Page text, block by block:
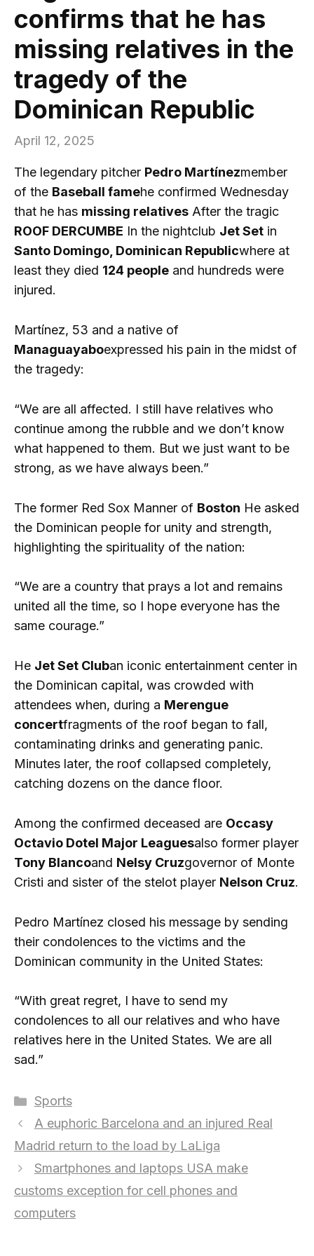
confirms that he has
missing relatives in the
tragedy of the
Dominican Republic
April 12, 2025
The legendary pitcher Pedro Martínezmember
of the Baseball famehe confirmed Wednesday
that he has missing relatives After the tragic
ROOF DERCUMBE In the nightclub Jet Set in
Santo Domingo, Dominican Republicwhere at
least they died 124 people and hundreds were
injured.
Martínez, 53 and a native of
Managuayaboexpressed his pain in the midst of
the tragedy:
“We are all affected. I still have relatives who
continue among the rubble and we don’t know
what happened to them. But we just want to be
strong, as we have always been.”
The former Red Sox Manner of Boston He asked
the Dominican people for unity and strength,
highlighting the spirituality of the nation:
“We are a country that prays a lot and remains
united all the time, so I hope everyone has the
same courage.”
He Jet Set Cluban iconic entertainment center in
the Dominican capital, was crowded with
attendees when, during a Merengue
concertfragments of the roof began to fall,
contaminating drinks and generating panic.
Minutes later, the roof collapsed completely,
catching dozens on the dance floor.
Among the confirmed deceased are Occasy
Octavio Dotel Major Leaguesalso former player
Tony Blancoand Nelsy Cruzgovernor of Monte
Cristi and sister of the stelot player Nelson Cruz.
Pedro Martínez closed his message by sending
their condolences to the victims and the
Dominican community in the United States:
“With great regret, I have to send my
condolences to all our relatives and who have
relatives here in the United States. We are all
sad.”
Categories
Sports
A euphoric Barcelona and an injured Real
Madrid return to the load by LaLiga
Smartphones and laptops USA make
customs exception for cell phones and
computers